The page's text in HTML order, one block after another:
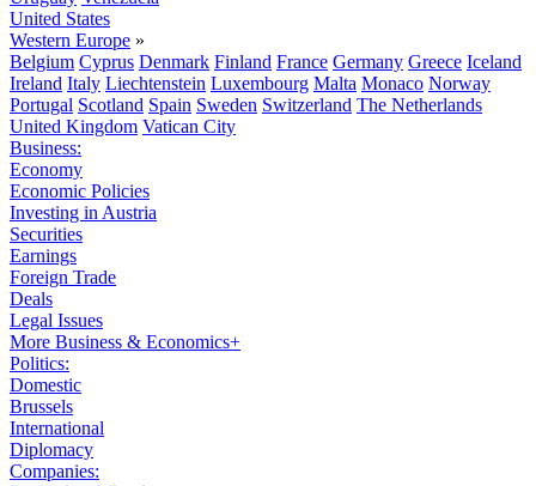
United States
Western Europe »
Belgium Cyprus Denmark Finland France Germany Greece Iceland
Ireland Italy Liechtenstein Luxembourg Malta Monaco Norway
Portugal Scotland Spain Sweden Switzerland The Netherlands
United Kingdom Vatican City
Business:
Economy
Economic Policies
Investing in Austria
Securities
Earnings
Foreign Trade
Deals
Legal Issues
More Business & Economics+
Politics:
Domestic
Brussels
International
Diplomacy
Companies: